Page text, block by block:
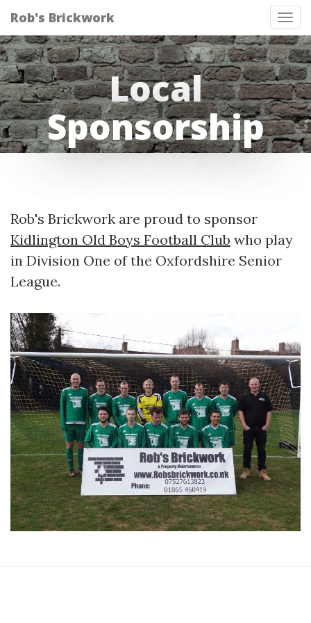
Rob's Brickwork
Local
Sponsorship
Rob's Brickwork are proud to sponsor
Kidlington Old Boys Football Club who play
in Division One of the Oxfordshire Senior
League.